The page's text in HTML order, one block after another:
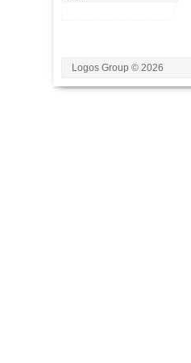
Logos Group © 2026